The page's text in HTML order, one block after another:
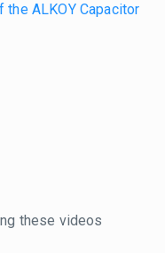
the ALKOY Capacitor
these videos